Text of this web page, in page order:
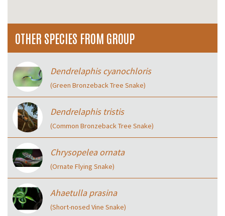
OTHER SPECIES FROM GROUP
Dendrelaphis cyanochloris
(Green Bronzeback Tree Snake)
Dendrelaphis tristis
(Common Bronzeback Tree Snake)
Chrysopelea ornata
(Ornate Flying Snake)
Ahaetulla prasina
(Short-nosed Vine Snake)